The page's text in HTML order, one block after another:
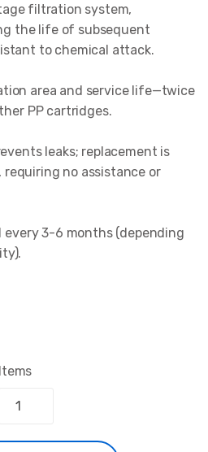
filtration system,
the life of subsequent
to chemical attack.
area and service life—twice
PP cartridges.
leaks; replacement is
requiring no assistance or
every 3-6 months (depending
Items